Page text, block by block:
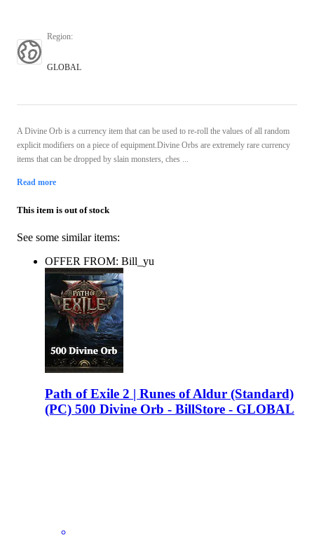
Region:
GLOBAL
A Divine Orb is a currency item that can be used to re-roll the values of all random
explicit modifiers on a piece of equipment.Divine Orbs are extremely rare currency
items that can be dropped by slain monsters, ches ...
Read more
This item is out of stock
See some similar items:
OFFER FROM: Bill_yu
Path of Exile 2 | Runes of Aldur (Standard)
(PC) 500 Divine Orb - BillStore - GLOBAL